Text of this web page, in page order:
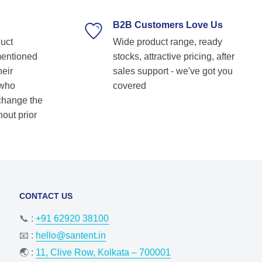
solutions! Keep up the great work! Basvraj
the
prior
B2B Customers Love Us
Wide product range, ready
stocks, attractive pricing, after
sales support - we've got you
covered
CONTACT US
📞 :+91 62920 38100
📧 : hello@santent.in
🌏 : 11, Clive Row, Kolkata – 700001